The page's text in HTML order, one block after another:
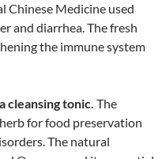
Chinese Medicine used
and diarrhea. The fresh
the immune system
cleansing tonic. The
for food preservation
The natural